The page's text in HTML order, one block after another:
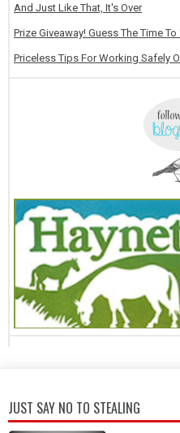
And Just Like That, It's Over
Prize Giveaway! Guess The Time
Priceless Tips For Working Safely
JUST SAY NO TO STEALING